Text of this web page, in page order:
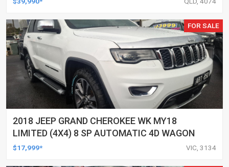
FOR SALE
2018 JEEP GRAND CHEROKEE WK MY18
LIMITED (4X4) 8 SP AUTOMATIC 4D WAGON
$17,999* VIC, 3134